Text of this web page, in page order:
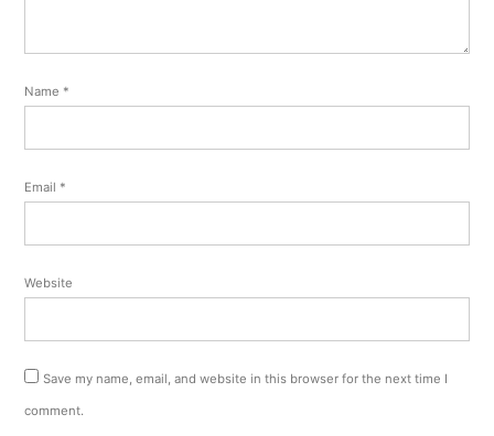
Name *
Email *
Website
Save my name, email, and website in this browser for the next time I
comment.